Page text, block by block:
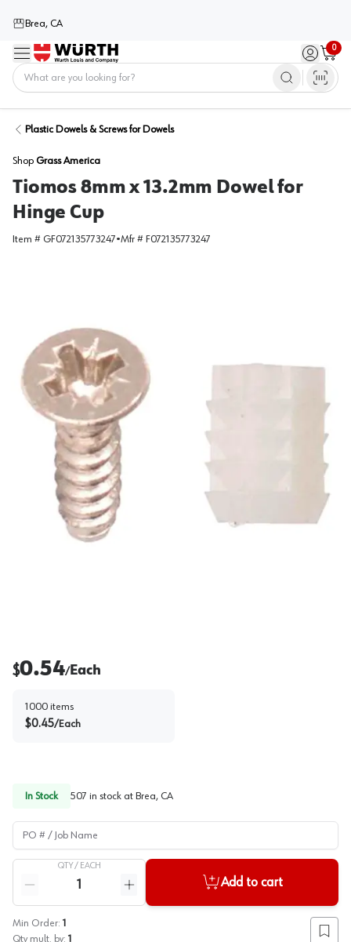
Brea, CA
Menu Sign in /
0
Cart
Plastic Dowels & Screws for Dowels
Shop Grass America
Tiomos 8mm x 13.2mm Dowel for
Hinge Cup
Item # GF072135773247•Mfr # F072135773247
$0.54/Each
1000 items
$0.45/Each
In Stock 507 in stock at Brea, CA
PO # / Job Name
QTY / EACH
Reduce quantity
Increase quantity
Add to cart
Min Order: 1
Qty mult. by: 1 Add